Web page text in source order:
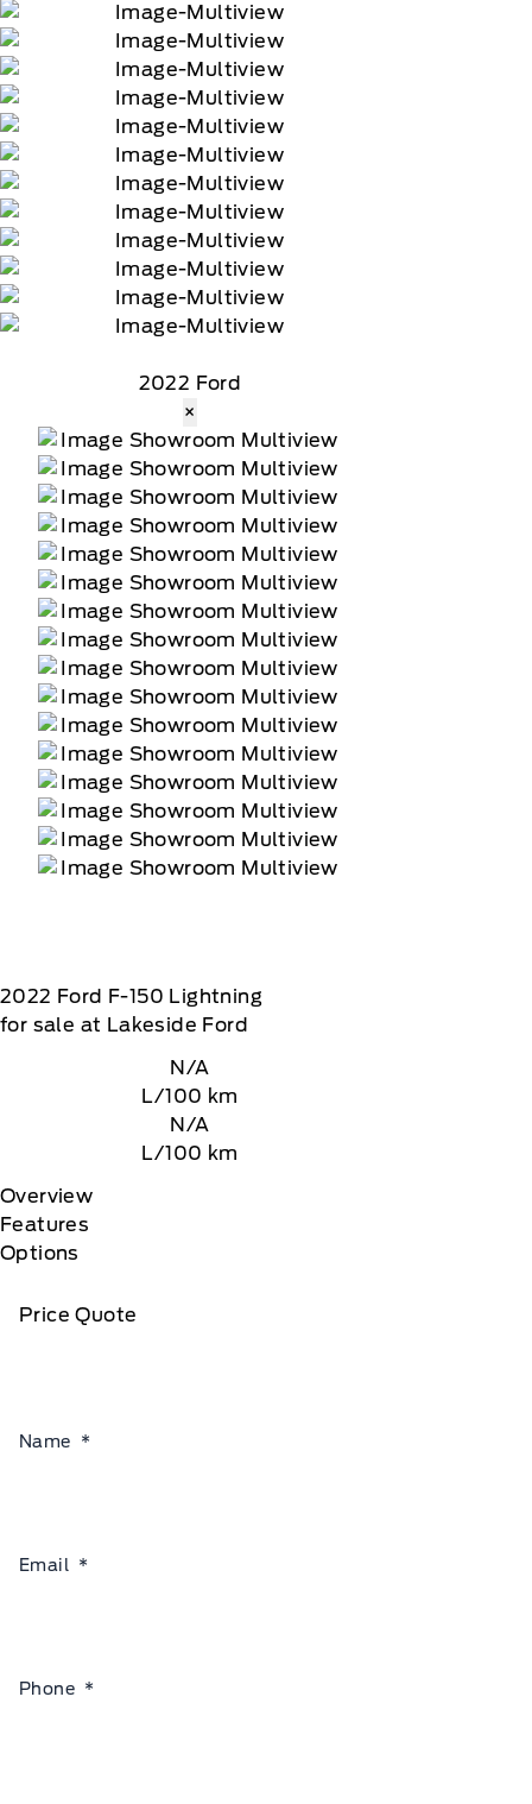
2022 Ford
×
2022 Ford F-150 Lightning
for sale at Lakeside Ford
N/A
L/100 km
N/A
L/100 km
Overview
Features
Options
Price Quote
Name *
Email *
Phone *